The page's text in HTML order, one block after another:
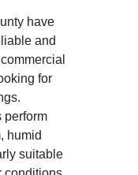
have
and
for
perform
humid
suitable